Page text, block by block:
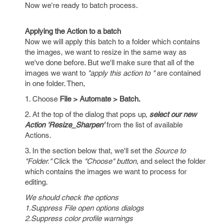
Now we're ready to batch process.
Applying the Action to a batch
Now we will apply this batch to a folder which contains
the images, we want to resize in the same way as
we've done before. But we'll make sure that all of the
images we want to "apply this action to "are contained
in one folder. Then,
1. Choose File > Automate > Batch.
2. At the top of the dialog that pops up, select our new
Action 'Resize_Sharpen'from the list of available
Actions.
3. In the section below that, we'll set the Source to
"Folder."Click the "Choose" button, and select the folder
which contains the images we want to process for
editing.
We should check the options
1.Suppress File open options dialogs
2.Suppress color profile warnings